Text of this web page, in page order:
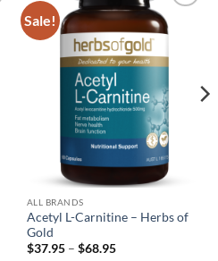
Sale!
Add to
wishlist
ALL BRANDS
Acetyl L-Carnitine – Herbs of
Gold
$37.95 – $68.95Price